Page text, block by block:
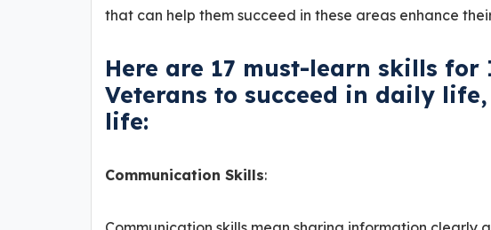
that can help them succeed in these areas enhance
Here are 17 must-learn skills for
Veterans to succeed in daily
life:
Communication Skills: